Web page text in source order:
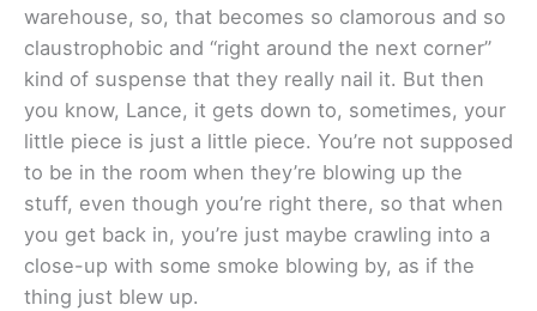
warehouse, so, that becomes so clamorous and so
claustrophobic and “right around the next corner”
kind of suspense that they really nail it. But then
you know, Lance, it gets down to, sometimes, your
little piece is just a little piece. You’re not supposed
to be in the room when they’re blowing up the
stuff, even though you’re right there, so that when
you get back in, you’re just maybe crawling into a
close-up with some smoke blowing by, as if the
thing just blew up.